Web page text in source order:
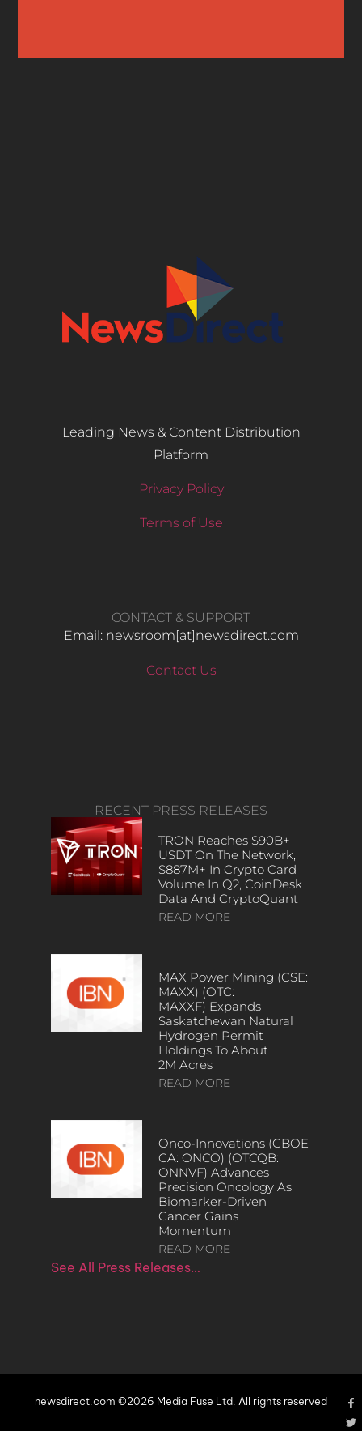
Leading News & Content Distribution
Platform
Privacy Policy
Terms of Use
CONTACT & SUPPORT
Email: newsroom[at]newsdirect.com
Contact Us
RECENT PRESS RELEASES
TRON Reaches $90B+
USDT On The Network,
$887M+ In Crypto Card
Volume In Q2, CoinDesk
Data And CryptoQuant
READ MORE
MAX Power Mining (CSE:
MAXX) (OTC:
MAXXF) Expands
Saskatchewan Natural
Hydrogen Permit
Holdings To About
2M Acres
READ MORE
Onco-Innovations (CBOE
CA: ONCO) (OTCQB:
ONNVF) Advances
Precision Oncology As
Biomarker-Driven
Cancer Gains
Momentum
READ MORE
See All Press Releases…
newsdirect.com ©2026 Media Fuse Ltd. All rights reserved